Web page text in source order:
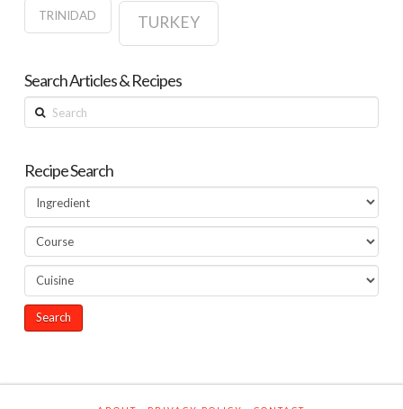
TRINIDAD TURKEY
Search Articles & Recipes
Search
Recipe Search